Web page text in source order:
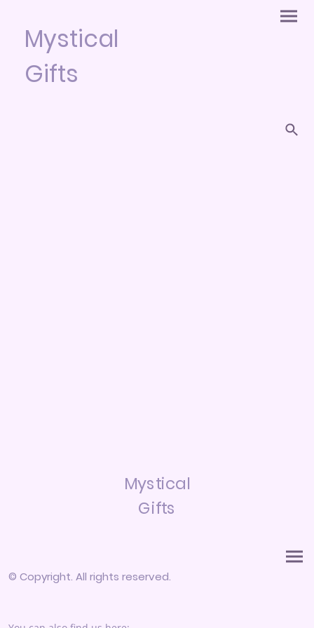
Mystical
Gifts
Mystical
Gifts
© Copyright. All rights reserved.